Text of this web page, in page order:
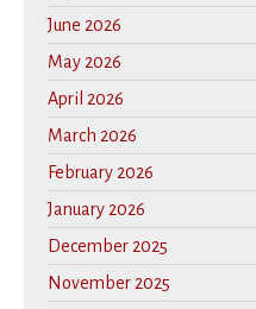
June 2026
May 2026
April 2026
March 2026
February 2026
January 2026
December 2025
November 2025